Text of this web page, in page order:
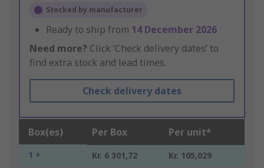
Stocked by manufacturer
Ready to ship from 14 December 2026
Need more? Click ‘Check delivery dates’ to
find extra stock and lead times.
Check delivery dates
Box(es) Per Box Per unit*
1 + Kr. 6 301,72 Kr. 105,029